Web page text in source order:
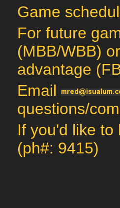
Game
For future
(MBB/WBB)
advantage
Email
questions/
If you'd like
(ph#: 9415)